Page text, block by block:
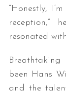
“Honestly,
reception,”
resonated
been Hans
and the